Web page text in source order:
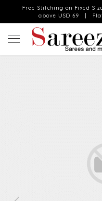
Free Stitching on Fixed
above USD 69 | Flat